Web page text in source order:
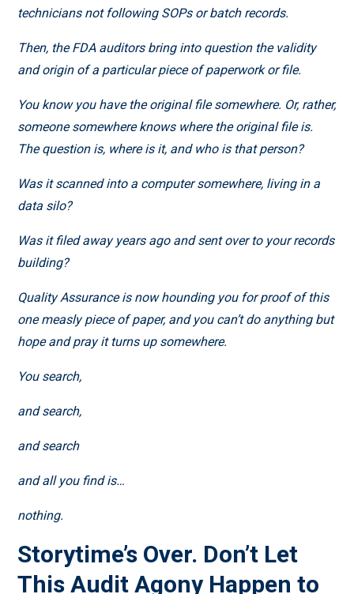
technicians not following SOPs or batch records.
Then, the FDA auditors bring into question the validity
and origin of a particular piece of paperwork or file.
You know you have the original file somewhere. Or, rather,
someone somewhere knows where the original file is.
The question is, where is it, and who is that person?
Was it scanned into a computer somewhere, living in a
data silo?
Was it filed away years ago and sent over to your records
building?
Quality Assurance is now hounding you for proof of this
one measly piece of paper, and you can’t do anything but
hope and pray it turns up somewhere.
You search,
and search,
and search
and all you find is…
nothing.
Storytime’s Over. Don’t Let
This Audit Agony Happen to